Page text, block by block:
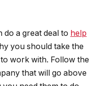
a great deal to help
you should take the
work with. Follow the
that will go above